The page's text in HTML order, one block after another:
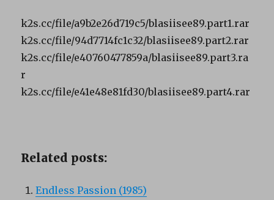
k2s.cc/file/a9b2e26d719c5/blasiisee89.part1.rar
k2s.cc/file/94d7714fc1c32/blasiisee89.part2.rar
k2s.cc/file/e40760477859a/blasiisee89.part3.ra
r
k2s.cc/file/e41e48e81fd30/blasiisee89.part4.rar
Related posts:
Endless Passion (1985)